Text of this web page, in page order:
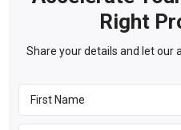
Right
Share your details and let our